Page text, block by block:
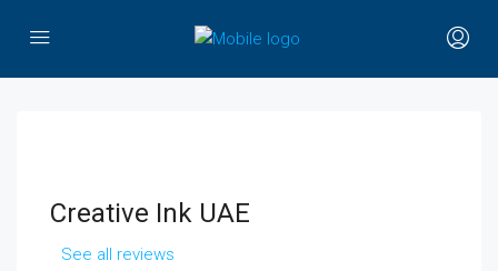
Creative Ink UAE
See all reviews